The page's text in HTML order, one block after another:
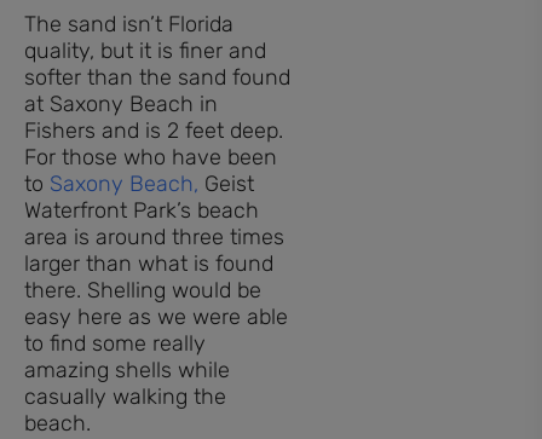
The sand isn’t Florida
quality, but it is finer and
softer than the sand found
at Saxony Beach in
Fishers and is 2 feet deep.
For those who have been
to Saxony Beach, Geist
Waterfront Park’s beach
area is around three times
larger than what is found
there. Shelling would be
easy here as we were able
to find some really
amazing shells while
casually walking the
beach.